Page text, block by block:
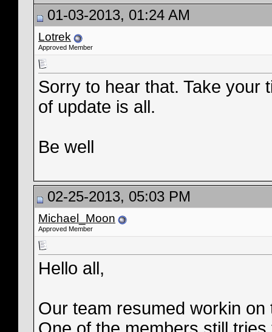
01-03-2013, 01:24 AM
Lotrek
Approved Member
Sorry to hear that. Take your
of update is all.
Be well
02-25-2013, 05:03 PM
Michael_Moon
Approved Member
Hello all,
Our team resumed workin